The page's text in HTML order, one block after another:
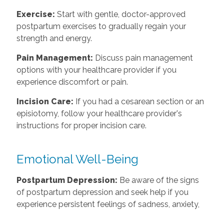
Exercise: Start with gentle, doctor-approved
postpartum exercises to gradually regain your
strength and energy.
Pain Management: Discuss pain management
options with your healthcare provider if you
experience discomfort or pain.
Incision Care: If you had a cesarean section or an
episiotomy, follow your healthcare provider's
instructions for proper incision care.
Emotional Well-Being
Postpartum Depression: Be aware of the signs
of postpartum depression and seek help if you
experience persistent feelings of sadness, anxiety,